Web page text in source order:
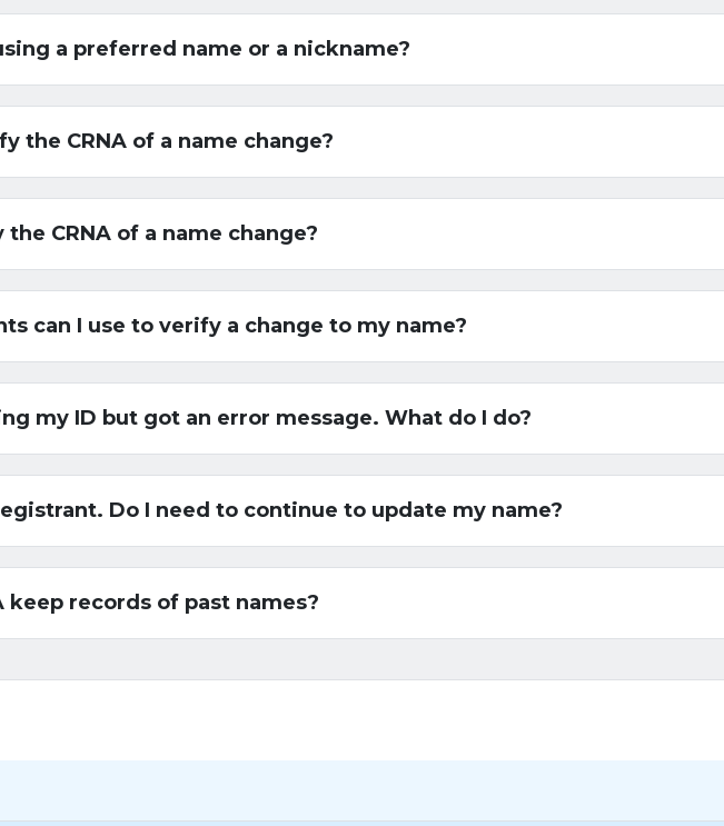
a preferred name or a nickname?
the CRNA of a name change?
CRNA of a name change?
can I use to verify a change to my name?
my ID but got an error message. What do I do?
Do I need to continue to update my name?
keep records of past names?